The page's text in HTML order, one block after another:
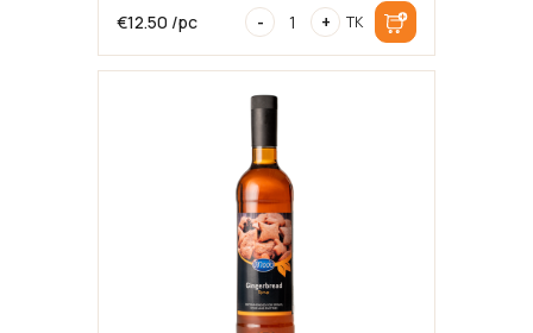
€12.50 /pc -
Parató
Finca
Renardes
Negre
ECO
2022,
13,5%,
PARATO
VINICOLA,
75cl
kogus
+ TK